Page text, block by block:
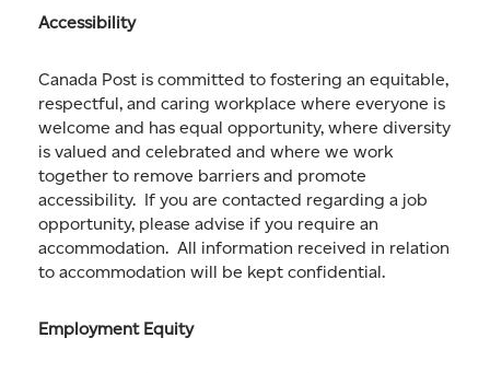
Accessibility
Canada Post is committed to fostering an equitable,
respectful, and caring workplace where everyone is
welcome and has equal opportunity, where diversity
is valued and celebrated and where we work
together to remove barriers and promote
accessibility. If you are contacted regarding a job
opportunity, please advise if you require an
accommodation. All information received in relation
to accommodation will be kept confidential.
Employment Equity